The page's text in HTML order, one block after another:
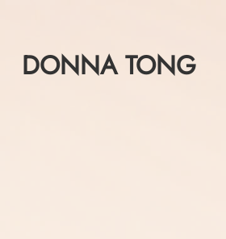
DONNA TONG